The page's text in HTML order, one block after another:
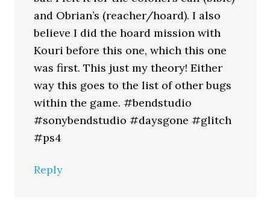
and Obrian’s (reacher/hoard). I also
believe I did the hoard mission with
Kouri before this one, which this one
was first. This just my theory! Either
way this goes to the list of other bugs
within the game. #bendstudio
#sonybendstudio #daysgone #glitch
#ps4
Reply